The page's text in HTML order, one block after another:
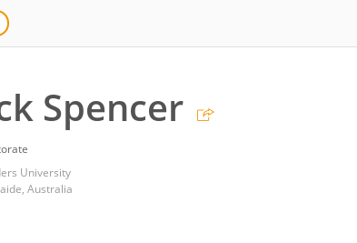
Spencer
University
Australia